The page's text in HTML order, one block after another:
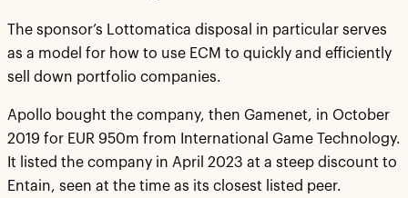
The sponsor’s Lottomatica disposal in particular serves
as a model for how to use ECM to quickly and efficiently
sell down portfolio companies.
Apollo bought the company, then Gamenet, in October
2019 for EUR 950m from International Game Technology.
It listed the company in April 2023 at a steep discount to
Entain, seen at the time as its closest listed peer.